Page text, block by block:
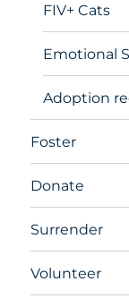
FIV+ Cats
Emotional
Adoption
Foster
Donate
Surrender
Volunteer